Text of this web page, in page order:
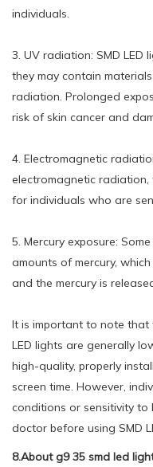
individuals.
3. UV radiation: SMD
they may contain
radiation. Prolonged
risk of skin cancer and
4. Electromagnetic
electromagnetic radiation,
for individuals who are
5. Mercury exposure:
amounts of mercury,
and the mercury is
It is important to note that
LED lights are generally
high-quality, properly
screen time. However,
conditions or sensitivity
doctor before using SMD
8.About g9 35 smd led